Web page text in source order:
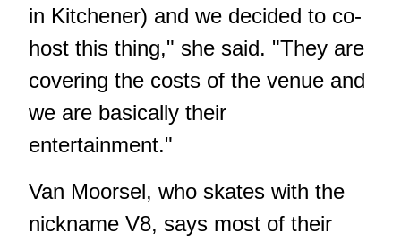
in Kitchener) and we decided to co-
host this thing," she said. "They are
covering the costs of the venue and
we are basically their
entertainment."
Van Moorsel, who skates with the
nickname V8, says most of their